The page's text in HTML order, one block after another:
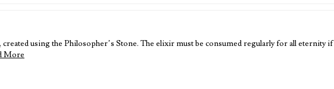
using the Philosopher’s Stone. The elixir must be consumed regularly for all eternity if
More